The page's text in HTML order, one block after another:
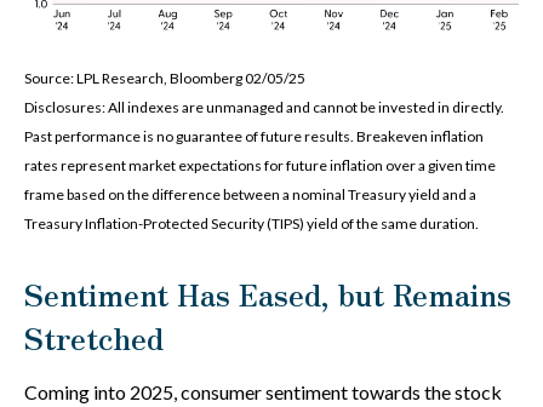
Source: LPL Research, Bloomberg 02/05/25
Disclosures: All indexes are unmanaged and cannot be invested in directly.
Past performance is no guarantee of future results. Breakeven inflation
rates represent market expectations for future inflation over a given time
frame based on the difference between a nominal Treasury yield and a
Treasury Inflation-Protected Security (TIPS) yield of the same duration.
Sentiment Has Eased, but Remains
Stretched
Coming into 2025, consumer sentiment towards the stock